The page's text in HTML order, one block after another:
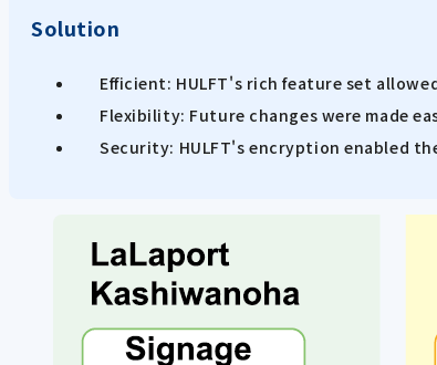
Solution
Efficient: HULFT's rich feature set
Flexibility: Future changes were made
Security: HULFT's encryption enabled